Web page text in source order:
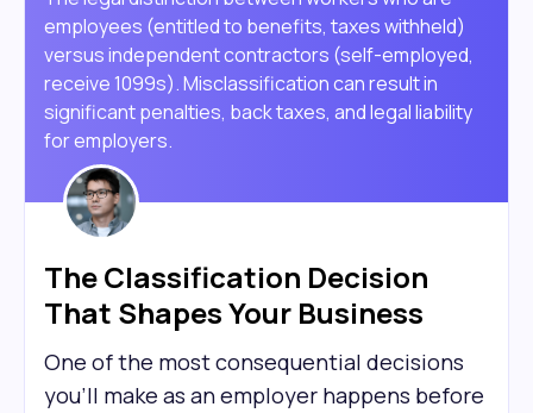
employees (entitled to benefits, taxes withheld)
versus independent contractors (self-employed,
receive 1099s). Misclassification can result in
significant penalties, back taxes, and legal liability
for employers.
The Classification Decision
That Shapes Your Business
One of the most consequential decisions
you'll make as an employer happens before